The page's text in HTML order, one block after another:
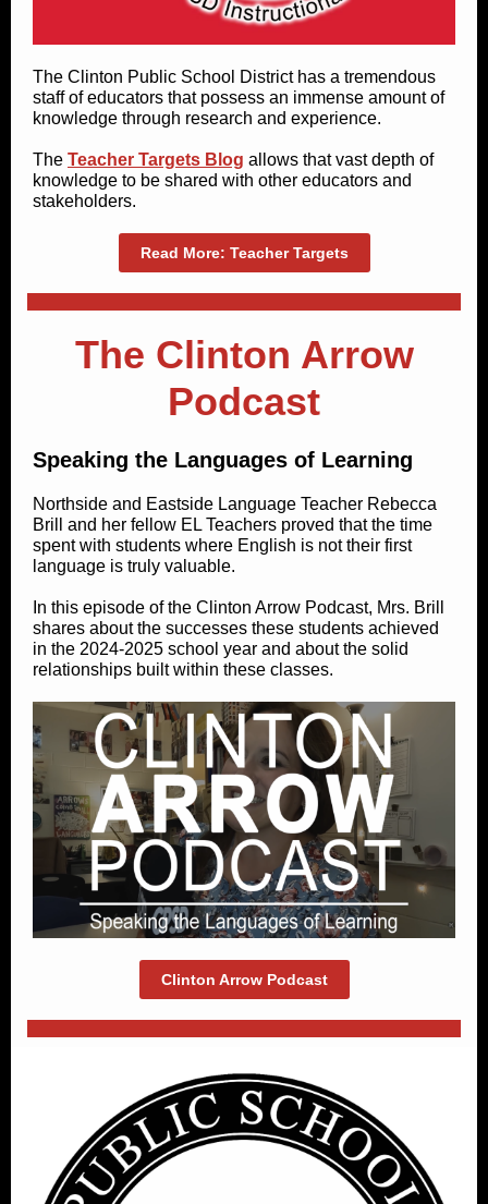
The Clinton Public School District has a tremendous
staff of educators that possess an immense amount of
knowledge through research and experience.
The Teacher Targets Blog allows that vast depth of
knowledge to be shared with other educators and
stakeholders.
Read More: Teacher Targets
The Clinton Arrow
Podcast
Speaking the Languages of Learning
Northside and Eastside Language Teacher Rebecca
Brill and her fellow EL Teachers proved that the time
spent with students where English is not their first
language is truly valuable.
In this episode of the Clinton Arrow Podcast, Mrs. Brill
shares about the successes these students achieved
in the 2024-2025 school year and about the solid
relationships built within these classes.
Clinton Arrow Podcast